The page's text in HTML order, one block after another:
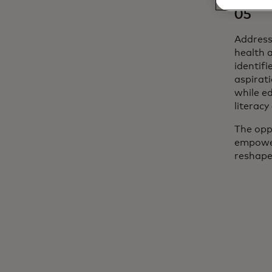
05
health
while
literacy
The